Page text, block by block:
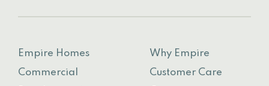
Empire Homes
Commercial
Why Empire
Customer Care